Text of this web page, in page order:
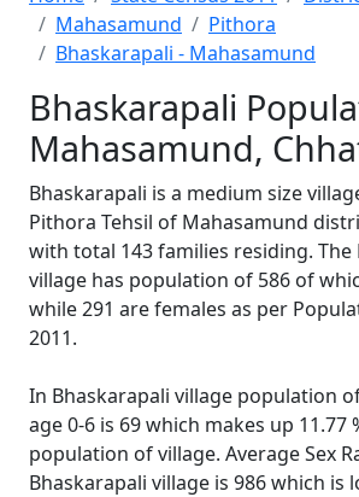
Mahasamund
Pithora
Bhaskarapali - Mahasamund
Bhaskarapali
Mahasamund,
Bhaskarapali is a medium size
Pithora Tehsil of Mahasamund
with total 143 families residing. The
village has population of 586 of
while 291 are females as per
2011.
In Bhaskarapali village population
age 0-6 is 69 which makes up 11.77
population of village. Average Sex
Bhaskarapali village is 986 which is